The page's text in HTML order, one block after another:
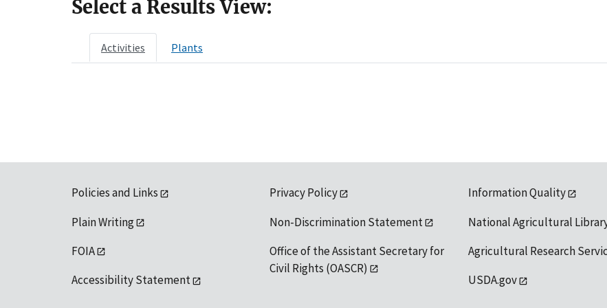
Select a Results View:
Activities Plants
Policies and Links
Plain Writing
FOIA
Accessibility Statement
Privacy Policy
Non-Discrimination Statement
Office of the Assistant Secretary for
Civil Rights (OASCR)
Information Quality
National Agricultural
Agricultural Research
USDA.gov